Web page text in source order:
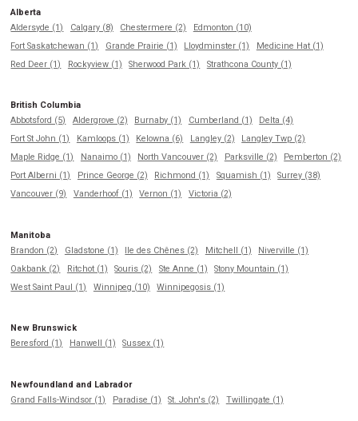
Alberta
Aldersyde (1)
Calgary (8) Chestermere (2)
Edmonton (10)
Fort Saskatchewan (1)
Grande Prairie (1) Lloydminster (1)
Medicine Hat (1)
Red Deer (1)
Rockyview (1) Sherwood Park (1) Strathcona County (1)
British Columbia
Abbotsford (5)
Aldergrove (2) Burnaby (1) Cumberland (1)
Delta (4)
Fort St John (1)
Kamloops (1) Kelowna (6) Langley (2)
Langley Twp (2)
Maple Ridge (1)
Nanaimo (1) North Vancouver (2) Parksville (2)
Pemberton (2)
Port Alberni (1)
Prince George (2) Richmond (1) Squamish (1)
Surrey (38)
Vancouver (9)
Vanderhoof (1) Vernon (1) Victoria (2)
Manitoba
Brandon (2)
Gladstone (1) Ile des Chênes (2) Mitchell (1)
Niverville (1)
Oakbank (2)
Ritchot (1) Souris (2) Ste Anne (1)
Stony Mountain (1)
West Saint Paul (1)
Winnipeg (10) Winnipegosis (1)
New Brunswick
Beresford (1)
Hanwell (1) Sussex (1)
Newfoundland and Labrador
Grand Falls-Windsor (1)
Paradise (1) St. John's (2) Twillingate (1)